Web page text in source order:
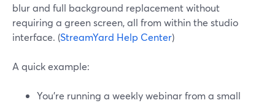
blur and full background replacement without
requiring a green screen, all from within the studio
interface. (StreamYard Help Center)
A quick example:
You’re running a weekly webinar from a small